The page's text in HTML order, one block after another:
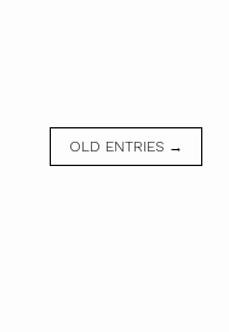
OLD ENTRIES →